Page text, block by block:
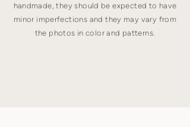
handmade, they should be expected to have
minor imperfections and they may vary from
the photos in color and patterns.